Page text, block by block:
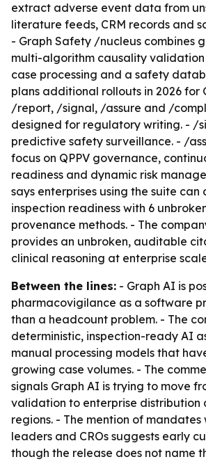
extract adverse event data from
literature feeds, CRM records and
- Graph Safety /nucleus combines
multi-algorithm causality validation
case processing and a safety
plans additional rollouts in 2026 for
/report, /signal, /assure and /
designed for regulatory writing. - /
predictive safety surveillance. - /
focus on QPPV governance,
readiness and dynamic risk
says enterprises using the suite
inspection readiness with 6
provenance methods. - The
provides an unbroken, auditable
clinical reasoning at enterprise
Between the lines: - Graph AI is
pharmacovigilance as a software
than a headcount problem. - The
deterministic, inspection-ready AI
manual processing models that
growing case volumes. - The
signals Graph AI is trying to move
validation to enterprise distribution
regions. - The mention of mandates
leaders and CROs suggests early
though the release does not name